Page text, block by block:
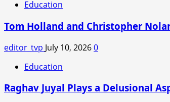
gain
IIT
certificates
without
JEE
exam?
Education
Tom Holland and Christopher
editor_tvp July 10, 20260
Education
Raghav Juyal Plays a Delusional